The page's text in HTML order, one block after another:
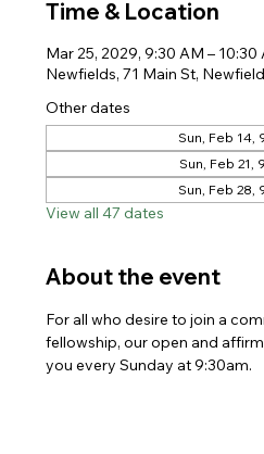
Time & Location
Mar 25, 2029, 9:30 AM – 10:30
Newfields, 71 Main St,
Other dates
Sun, Feb 14,
Sun, Feb 21,
Sun, Feb 28,
View all 47 dates
About the event
For all who desire to join a
fellowship, our open and
you every Sunday at 9:30am.